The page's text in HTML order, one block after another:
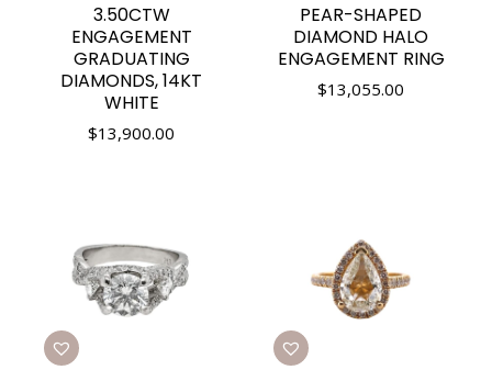
3.50CTW
ENGAGEMENT
GRADUATING
DIAMONDS, 14KT
WHITE
$13,900.00
PEAR-SHAPED
DIAMOND HALO
ENGAGEMENT RING
$13,055.00